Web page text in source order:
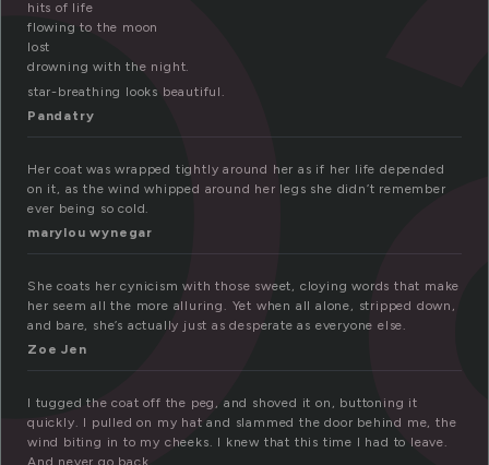
hits of life
flowing to the moon
lost
drowning with the night.
star-breathing looks beautiful.
Pandatry
Her coat was wrapped tightly around her as if her life depended
on it, as the wind whipped around her legs she didn’t remember
ever being so cold.
marylou wynegar
She coats her cynicism with those sweet, cloying words that make
her seem all the more alluring. Yet when all alone, stripped down,
and bare, she’s actually just as desperate as everyone else.
Zoe Jen
I tugged the coat off the peg, and shoved it on, buttoning it
quickly. I pulled on my hat and slammed the door behind me, the
wind biting in to my cheeks. I knew that this time I had to leave.